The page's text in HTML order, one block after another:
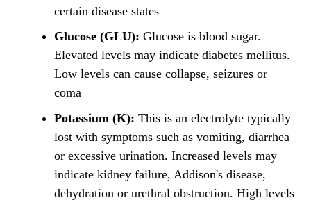
certain disease states
Glucose (GLU): Glucose is blood sugar.
Elevated levels may indicate diabetes mellitus.
Low levels can cause collapse, seizures or
coma
Potassium (K): This is an electrolyte typically
lost with symptoms such as vomiting, diarrhea
or excessive urination. Increased levels may
indicate kidney failure, Addison's disease,
dehydration or urethral obstruction. High levels